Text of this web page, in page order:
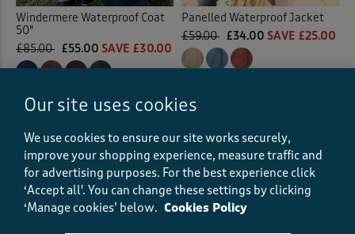
Windermere Waterproof Coat
50"
£85.00 £55.00 SAVE £30.00
Panelled Waterproof Jacket
£59.00 £34.00 SAVE £25.00
Our site uses cookies
We use cookies to ensure our site works securely,
improve your shopping experience, measure traffic and
for advertising purposes. For the best experience click
‘Accept all'. You can change these settings by clicking
‘Manage cookies’ below. Cookies Policy